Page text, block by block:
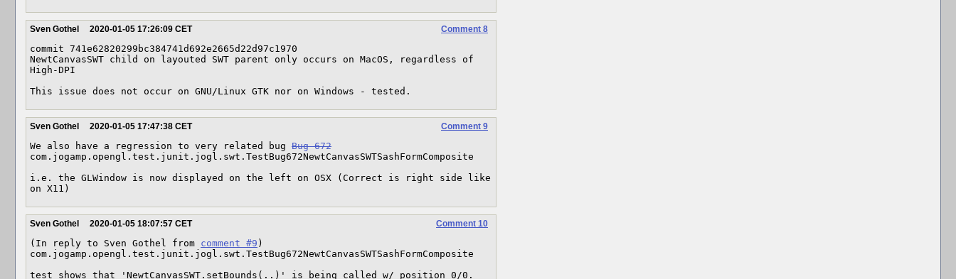
Comment 8
Sven Gothel 2020-01-05 17:26:09 CET
commit 741e62820299bc384741d692e2665d22d97c1970
NewtCanvasSWT child on layouted SWT parent only occurs on MacOS, regardless of
High-DPI
This issue does not occur on GNU/Linux GTK nor on Windows - tested.
Comment 9
Sven Gothel 2020-01-05 17:47:38 CET
We also have a regression to very related bug Bug 672
com.jogamp.opengl.test.junit.jogl.swt.TestBug672NewtCanvasSWTSashFormComposite
i.e. the GLWindow is now displayed on the left on OSX (Correct is right side like
on X11)
Comment 10
Sven Gothel 2020-01-05 18:07:57 CET
(In reply to Sven Gothel from comment #9 )
com.jogamp.opengl.test.junit.jogl.swt.TestBug672NewtCanvasSWTSashFormComposite
test shows that 'NewtCanvasSWT.setBounds(..)' is being called w/ position 0/0.